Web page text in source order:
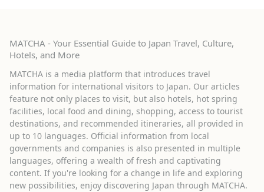
MATCHA - Your Essential Guide to Japan Travel, Culture,
Hotels, and More
MATCHA is a media platform that introduces travel
information for international visitors to Japan. Our articles
feature not only places to visit, but also hotels, hot spring
facilities, local food and dining, shopping, access to tourist
destinations, and recommended itineraries, all provided in
up to 10 languages. Official information from local
governments and companies is also presented in multiple
languages, offering a wealth of fresh and captivating
content. If you're looking for a change in life and exploring
new possibilities, enjoy discovering Japan through MATCHA.